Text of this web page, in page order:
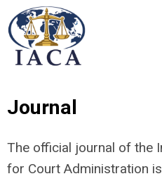
Journal
The official journal of the
for Court Administration